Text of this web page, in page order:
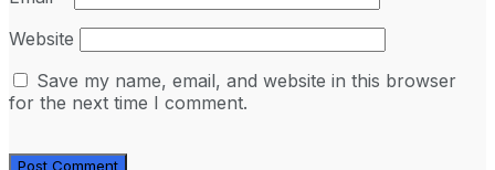
Website
Save my name, email, and website in this browser
for the next time I comment.